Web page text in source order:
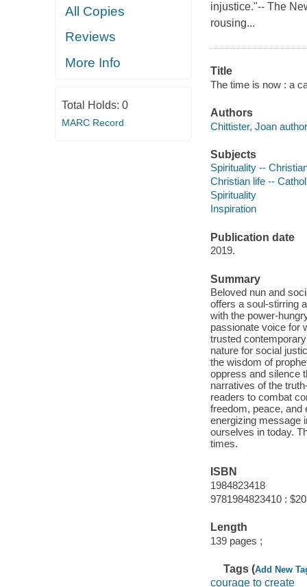
All Copies
Reviews
More Info
Total Holds: 0
MARC Record
injustice."-- The
rousing...
Title
The time is now : a
Authors
Chittister, Joan
Subjects
Spirituality --
Christian life --
Spirituality
Inspiration
Publication date
2019.
Summary
Beloved nun and
offers a soul-stirring
with the power-
passionate voice for
trusted
nature for social
the wisdom of
oppress and silence
narratives of the
readers to combat
freedom, peace, and
energizing message
ourselves in today.
times.
ISBN
1984823418
9781984823410 :
Length
139 pages ;
Tags (Add New
courage to create